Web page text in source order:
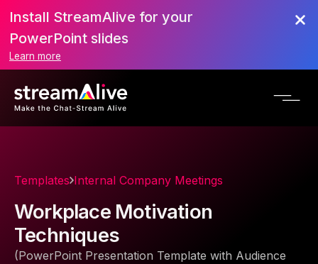
Install StreamAlive for your
PowerPoint slides
Learn more
Templates Internal Company Meetings
Workplace Motivation
Techniques
(PowerPoint Presentation Template with Audience